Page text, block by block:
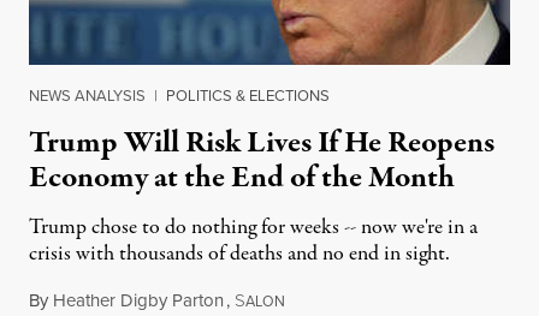
NEWS ANALYSIS | POLITICS & ELECTIONS
Trump Will Risk Lives If He Reopens
Economy at the End of the Month
Trump chose to do nothing for weeks -- now we're in a
crisis with thousands of deaths and no end in sight.
By Heather Digby Parton, SALON